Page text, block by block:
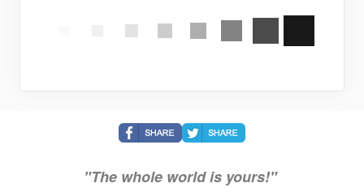
"The whole world is yours!"